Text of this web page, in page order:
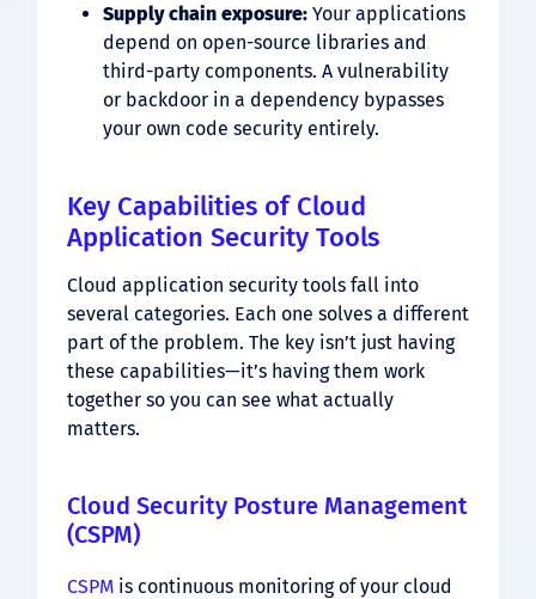
Supply chain exposure: Your applications
depend on open-source libraries and
third-party components. A vulnerability
or backdoor in a dependency bypasses
your own code security entirely.
Key Capabilities of Cloud
Application Security Tools
Cloud application security tools fall into
several categories. Each one solves a different
part of the problem. The key isn’t just having
these capabilities—it’s having them work
together so you can see what actually
matters.
Cloud Security Posture Management
(CSPM)
CSPM is continuous monitoring of your cloud